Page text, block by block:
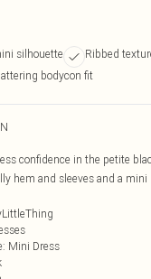
silhouette Ribbed
bodycon fit
confidence in the petite
hem and sleeves and a
: Mini Dress